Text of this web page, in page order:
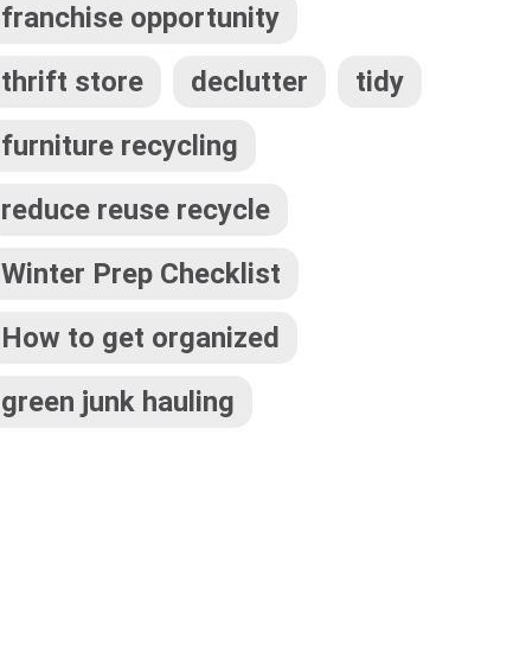
franchise opportunity
thrift store
declutter
tidy
furniture recycling
reduce reuse recycle
Winter Prep Checklist
How to get organized
green junk hauling